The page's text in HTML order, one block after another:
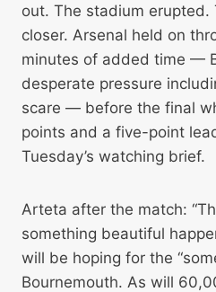
out. The stadium
closer. Arsenal held on
minutes of added time —
desperate pressure
scare — before the final
points and a five-point
Tuesday’s watching brief.
Arteta after the match:
something beautiful
will be hoping for the
Bournemouth. As will